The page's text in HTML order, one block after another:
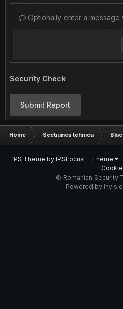
Optionally enter a message
Security Check
Submit Report
Home Sectiunea tehnica
IPS Theme by IPSFocus Theme
© Romanian Security
Powered by